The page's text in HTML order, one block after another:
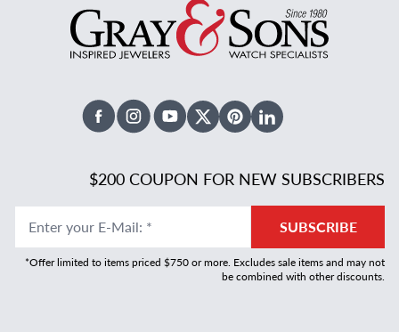
FacebookInstagramYoutubeX TwitterPinterestLinked In
$200 COUPON FOR NEW SUBSCRIBERS
Enter your E-Mail: * SUBSCRIBE
*Offer limited to items priced $750 or more. Excludes sale items and may not
be combined with other discounts.